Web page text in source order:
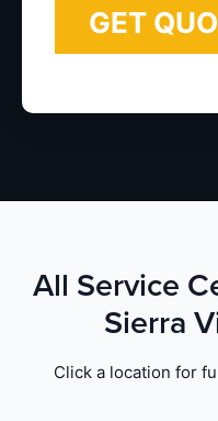
All Service
Sierra
Click a location for